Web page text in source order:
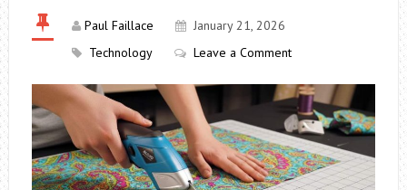
Paul Faillace
January 21, 2026
Technology
Leave a Comment